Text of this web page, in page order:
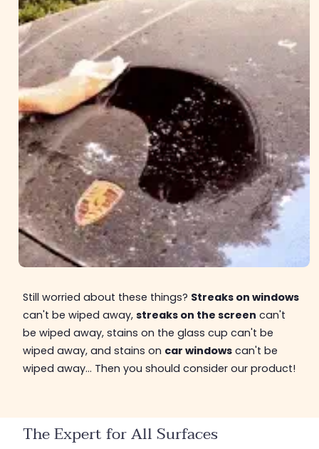
Still worried about these things? Streaks on windows
can't be wiped away, streaks on the screen can't
be wiped away, stains on the glass cup can't be
wiped away, and stains on car windowscan't be
wiped away... Then you should consider our product!
The Expert for All Surfaces